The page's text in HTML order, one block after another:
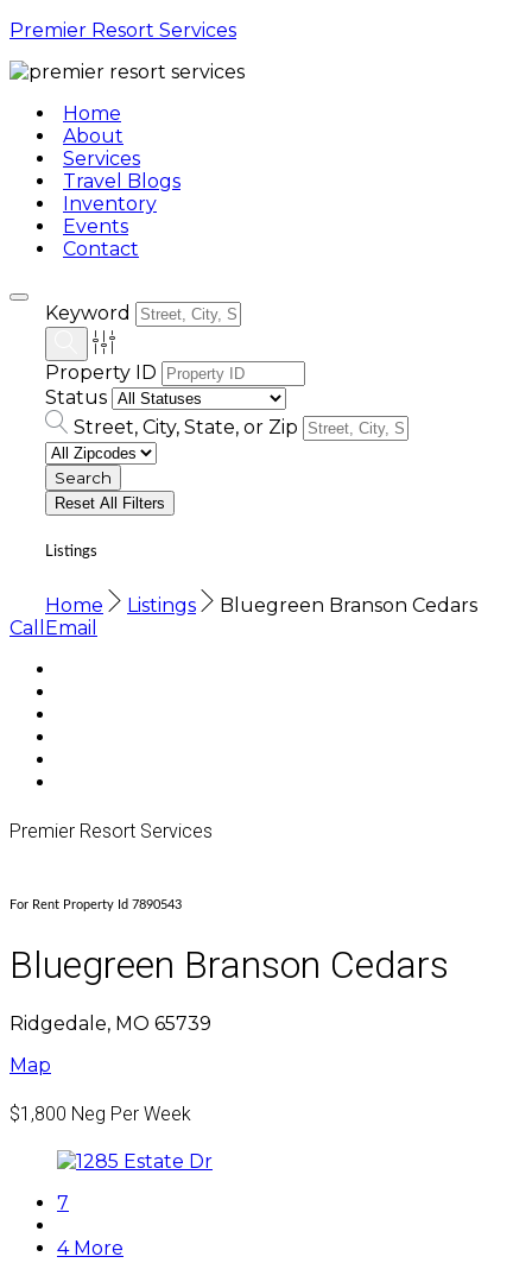
Premier Resort Services
Home
About
Services
Travel Blogs
Inventory
Events
Contact
Keyword
Property ID
Status
Street, City, State, or Zip
Reset All Filters
Listings
Home Listings
Bluegreen Branson Cedars
Call
Email
Premier Resort Services
For Rent Property Id 7890543
Bluegreen Branson Cedars
Ridgedale, MO 65739
Map
$1,800 Neg Per Week
7
4 More